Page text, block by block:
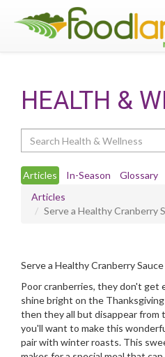
HEALTH &
Articles In-Season Glossary
Articles
Serve a Healthy Cranberry
Serve a Healthy Cranberry
Poor cranberries, they don't get
shine bright on the
then they all but disappear from
you'll want to make this
pair with winter roasts. This